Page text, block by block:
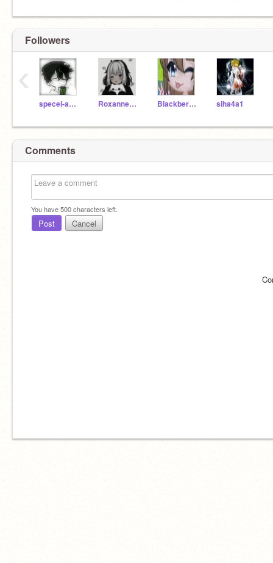
Followers
specel-angel Roxanne4777 Blackberry_angle siha4a1
‹
Comments
You have500characters left.
Post Cancel